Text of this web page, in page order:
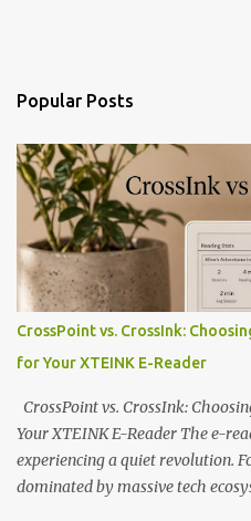
Popular Posts
CrossPoint vs. CrossInk:
for Your XTEINK E-Reader
CrossPoint vs. CrossInk:
Your XTEINK E-Reader The e-
experiencing a quiet revolution.
dominated by massive tech